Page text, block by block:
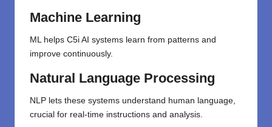
Machine Learning
ML helps C5i AI systems learn from patterns and
improve continuously.
Natural Language Processing
NLP lets these systems understand human language,
crucial for real-time instructions and analysis.